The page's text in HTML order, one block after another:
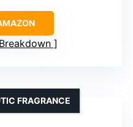
FRAGRANCE